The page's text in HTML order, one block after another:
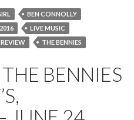
BEN CONNOLLY
LIVE MUSIC
REVIEW THE BENNIES
BENNIES